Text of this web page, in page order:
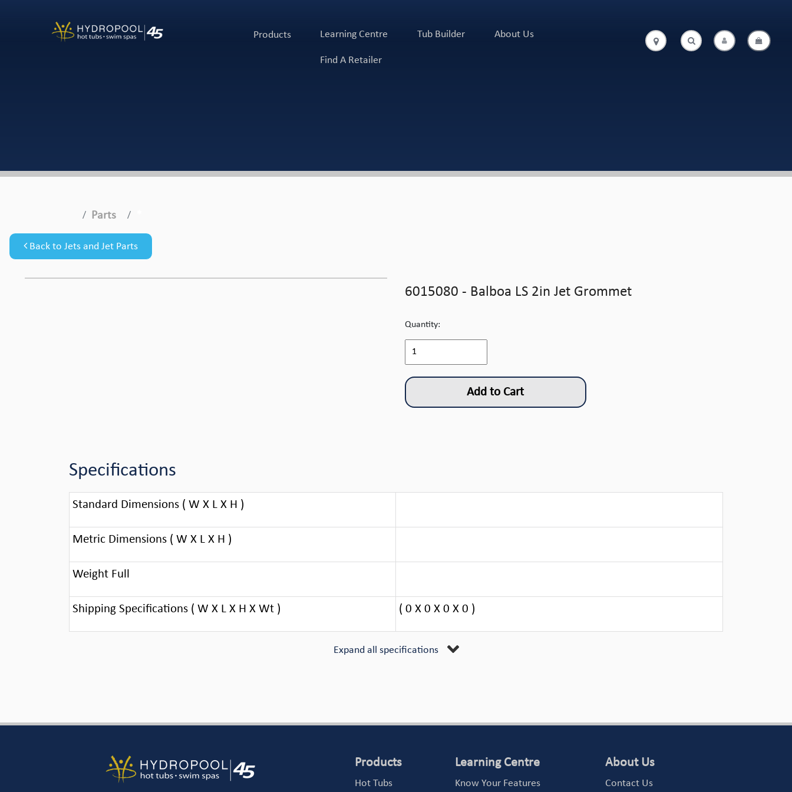
Products Learning Centre Tub Builder About Us
Find A Retailer
. .
Parts
Back to Jets and Jet Parts
6015080 - Balboa LS 2in Jet Grommet
Quantity:
Add to Cart
Specifications
Standard Dimensions ( W X L X H )
Metric Dimensions ( W X L X H )
Weight Full
Shipping Specifications ( W X L X H X Wt ) ( 0 X 0 X 0 X 0 )
Expand all specifications
Products
Hot Tubs
Learning Centre
Know Your Features
About Us
Contact Us